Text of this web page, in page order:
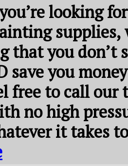
looking
supplies,
that you don’t
save you
free to call
no high
it takes